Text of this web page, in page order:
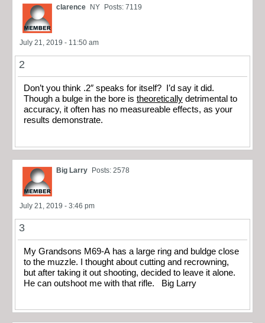
clarence NY Posts: 7119
July 21, 2019 - 11:50 am
2
Don’t you think .2″ speaks for itself? I’d say it did.
Though a bulge in the bore is theoretically detrimental to
accuracy, it often has no measureable effects, as your
results demonstrate.
Big Larry Posts: 2578
July 21, 2019 - 3:46 pm
3
My Grandsons M69-A has a large ring and buldge close
to the muzzle. I thought about cutting and recrowning,
but after taking it out shooting, decided to leave it alone.
He can outshoot me with that rifle. Big Larry